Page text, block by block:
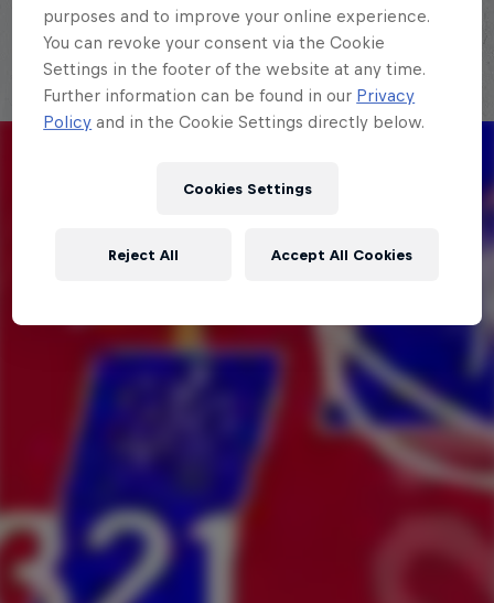
purposes and to improve your online experience.
You can revoke your consent via the Cookie
Settings in the footer of the website at any time.
Further information can be found in our Privacy
Policy and in the Cookie Settings directly below.
Cookies Settings
Reject All Accept All Cookies